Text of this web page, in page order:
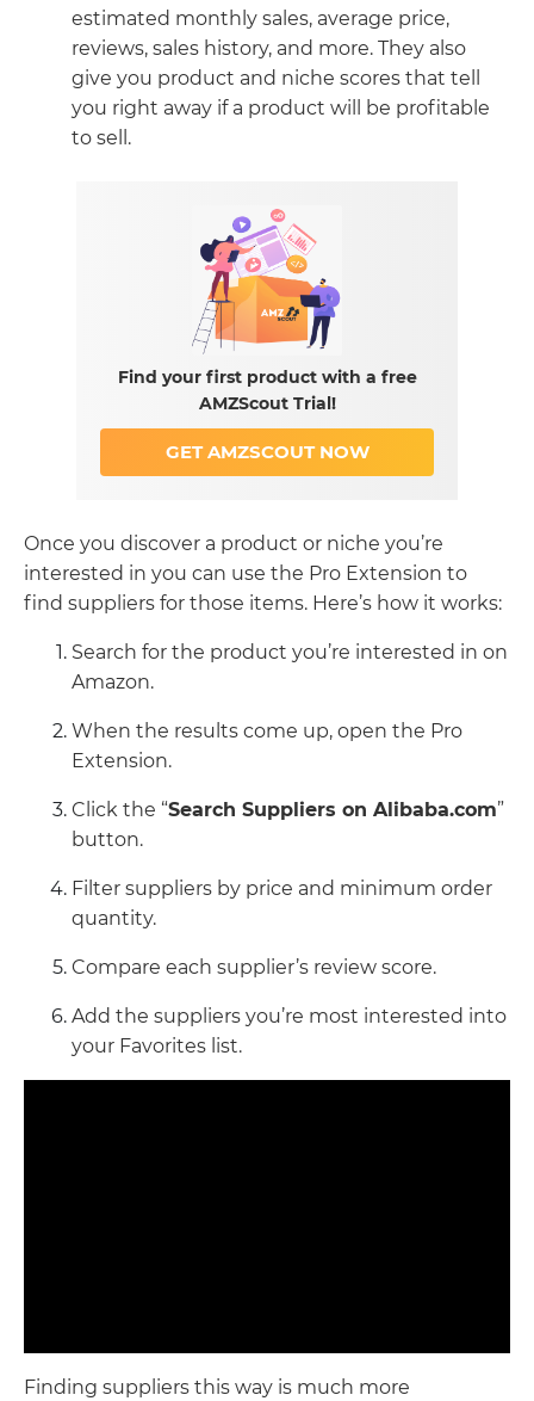
estimated monthly sales, average price,
reviews, sales history, and more. They also
give you product and niche scores that tell
you right away if a product will be profitable
to sell.
Find your first product with a free
AMZScout Trial!
GET AMZSCOUT NOW
Once you discover a product or niche you’re
interested in you can use the Pro Extension to
find suppliers for those items. Here’s how it works:
Search for the product you’re interested in on
Amazon.
When the results come up, open the Pro
Extension.
Click the “Search Suppliers on Alibaba.com”
button.
Filter suppliers by price and minimum order
quantity.
Compare each supplier’s review score.
Add the suppliers you’re most interested into
your Favorites list.
Finding suppliers this way is much more